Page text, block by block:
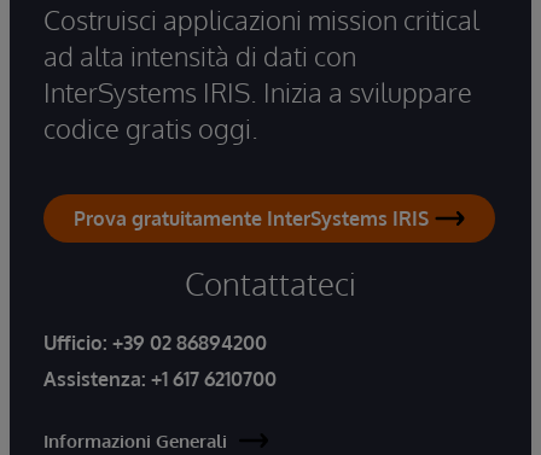
Costruisci applicazioni mission critical
ad alta intensità di dati con
InterSystems IRIS. Inizia a sviluppare
codice gratis oggi.
Prova gratuitamente InterSystems IRIS
Contattateci
Ufficio: +39 02 86894200
Assistenza: +1 617 6210700
Informazioni Generali